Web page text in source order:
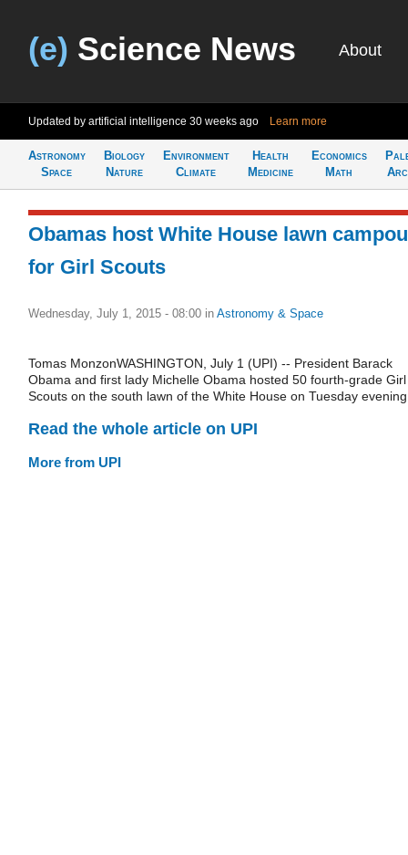
(e) Science News About
Updated by artificial intelligence 30 weeks ago Learn more
Astronomy
Space
Biology
Nature
Environment
Climate
Health
Medicine
Economics
Math
Obamas host White House lawn
for Girl Scouts
Wednesday, July 1, 2015 - 08:00 in Astronomy & Space
Tomas MonzonWASHINGTON, July 1 (UPI) -- President Barack
Obama and first lady Michelle Obama hosted 50 fourth-grade Girl
Scouts on the south lawn of the White House on Tuesday
Read the whole article on UPI
More from UPI